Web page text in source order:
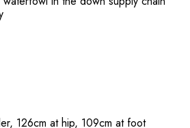
126cm at hip, 109cm at foot